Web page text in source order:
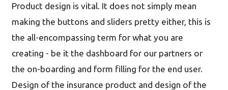
Product design is vital. It does not simply mean
making the buttons and sliders pretty either, this is
the all-encompassing term for what you are
creating - be it the dashboard for our partners or
the on-boarding and form filling for the end user.
Design of the insurance product and design of the